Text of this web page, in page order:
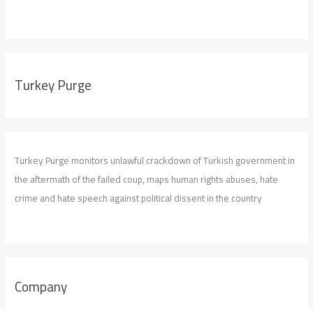
Turkey Purge
Turkey Purge monitors unlawful crackdown of Turkish government in
the aftermath of the failed coup, maps human rights abuses, hate
crime and hate speech against political dissent in the country
Company